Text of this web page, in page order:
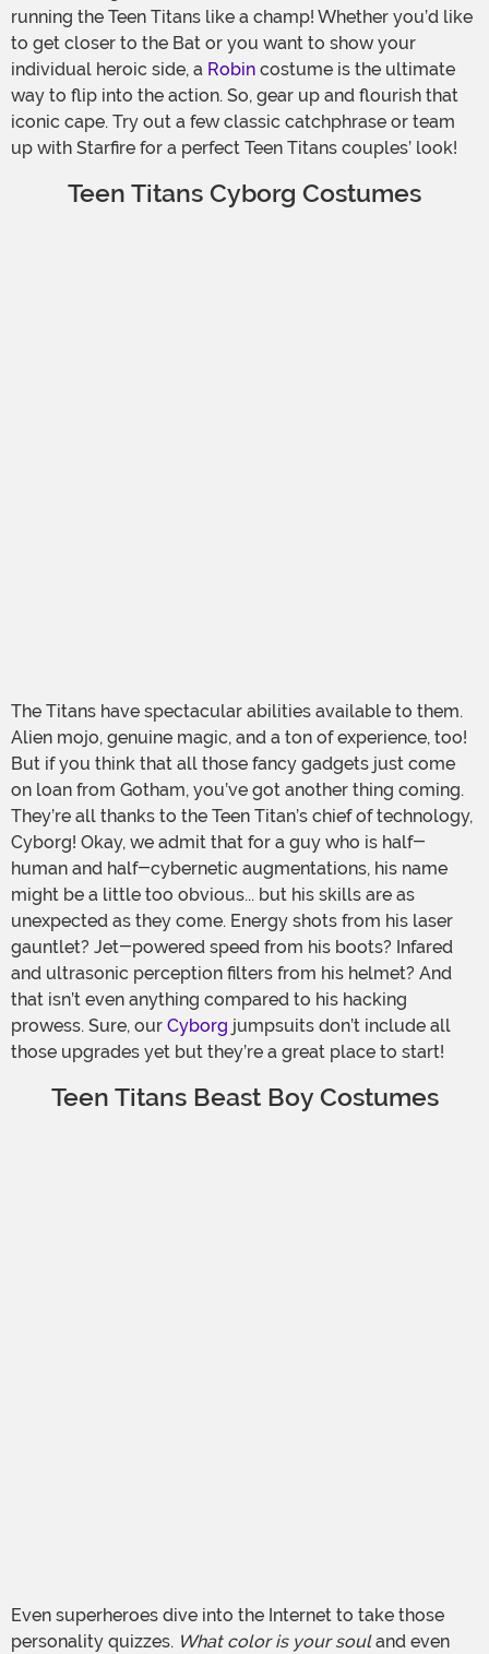
running the Teen Titans like a champ! Whether you’d like
to get closer to the Bat or you want to show your
individual heroic side, a Robin costume is the ultimate
way to flip into the action. So, gear up and flourish that
iconic cape. Try out a few classic catchphrase or team
up with Starfire for a perfect Teen Titans couples’ look!
Teen Titans Cyborg Costumes
The Titans have spectacular abilities available to them.
Alien mojo, genuine magic, and a ton of experience, too!
But if you think that all those fancy gadgets just come
on loan from Gotham, you’ve got another thing coming.
They’re all thanks to the Teen Titan’s chief of technology,
Cyborg! Okay, we admit that for a guy who is half-
human and half-cybernetic augmentations, his name
might be a little too obvious... but his skills are as
unexpected as they come. Energy shots from his laser
gauntlet? Jet-powered speed from his boots? Infared
and ultrasonic perception filters from his helmet? And
that isn’t even anything compared to his hacking
prowess. Sure, our Cyborg jumpsuits don’t include all
those upgrades yet but they’re a great place to start!
Teen Titans Beast Boy Costumes
Even superheroes dive into the Internet to take those
personality quizzes. What color is your souland even